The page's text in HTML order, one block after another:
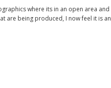
where its in an open area and
are being produced, I now feel it is an